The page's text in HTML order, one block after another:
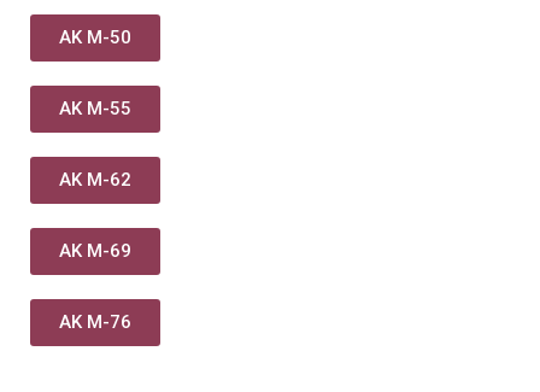
AK M-50
AK M-55
AK M-62
AK M-69
AK M-76